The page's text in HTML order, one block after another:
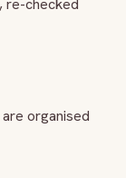
re-checked
organised